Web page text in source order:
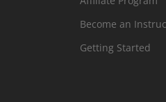
Become an
Getting Started